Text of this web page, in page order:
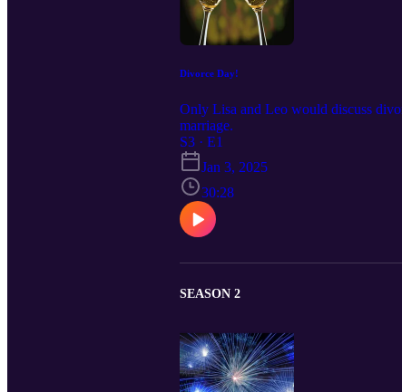
Divorce Day!
Only Lisa and Leo would discuss
marriage.
S3 · E1
Jan 3, 2025
30:28
SEASON 2